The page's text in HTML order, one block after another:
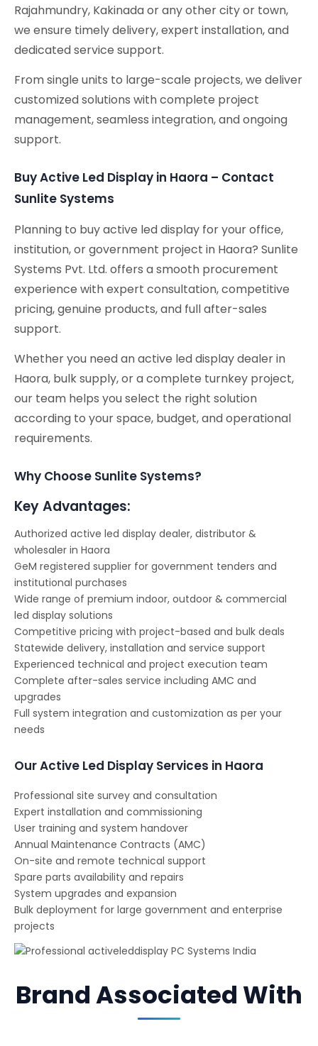
Rajahmundry, Kakinada or any other city or town,
we ensure timely delivery, expert installation, and
dedicated service support.
From single units to large-scale projects, we deliver
customized solutions with complete project
management, seamless integration, and ongoing
support.
Buy Active Led Display in Haora – Contact
Sunlite Systems
Planning to buy active led display for your office,
institution, or government project in Haora? Sunlite
Systems Pvt. Ltd. offers a smooth procurement
experience with expert consultation, competitive
pricing, genuine products, and full after-sales
support.
Whether you need an active led display dealer in
Haora, bulk supply, or a complete turnkey project,
our team helps you select the right solution
according to your space, budget, and operational
requirements.
Why Choose Sunlite Systems?
Key Advantages:
Authorized active led display dealer, distributor &
wholesaler in Haora
GeM registered supplier for government tenders and
institutional purchases
Wide range of premium indoor, outdoor & commercial
led display solutions
Competitive pricing with project-based and bulk deals
Statewide delivery, installation and service support
Experienced technical and project execution team
Complete after-sales service including AMC and
upgrades
Full system integration and customization as per your
needs
Our Active Led Display Services in Haora
Professional site survey and consultation
Expert installation and commissioning
User training and system handover
Annual Maintenance Contracts (AMC)
On-site and remote technical support
Spare parts availability and repairs
System upgrades and expansion
Bulk deployment for large government and enterprise
projects
Brand Associated With